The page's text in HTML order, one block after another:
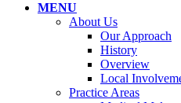
MENU
About Us
Our Approach
History
Overview
Local
Practice Areas